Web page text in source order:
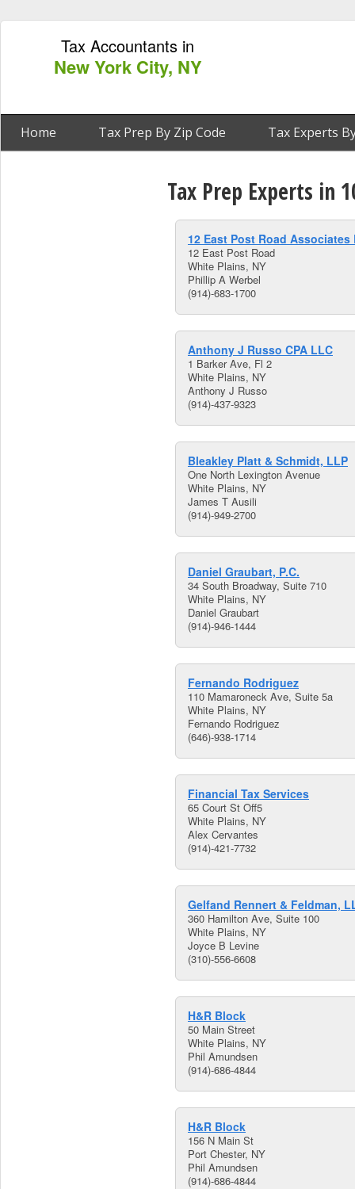
Tax Accountants in
New York City, NY
Home Tax Prep By Zip Code Tax Experts
Tax Prep Experts in
12 East Post Road Associates
12 East Post Road
White Plains, NY
Phillip A Werbel
(914)-683-1700
Anthony J Russo CPA LLC
1 Barker Ave, Fl 2
White Plains, NY
Anthony J Russo
(914)-437-9323
Bleakley Platt & Schmidt, LLP
One North Lexington Avenue
White Plains, NY
James T Ausili
(914)-949-2700
Daniel Graubart, P.C.
34 South Broadway, Suite 710
White Plains, NY
Daniel Graubart
(914)-946-1444
Fernando Rodriguez
110 Mamaroneck Ave, Suite 5a
White Plains, NY
Fernando Rodriguez
(646)-938-1714
Financial Tax Services
65 Court St Off5
White Plains, NY
Alex Cervantes
(914)-421-7732
Gelfand Rennert & Feldman,
360 Hamilton Ave, Suite 100
White Plains, NY
Joyce B Levine
(310)-556-6608
H&R Block
50 Main Street
White Plains, NY
Phil Amundsen
(914)-686-4844
H&R Block
156 N Main St
Port Chester, NY
Phil Amundsen
(914)-686-4844